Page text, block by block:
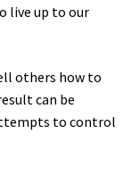
live up to our
others how to
can be
to control